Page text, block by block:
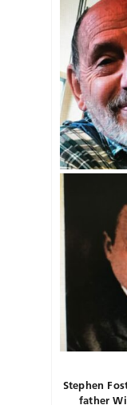
Stephen
father